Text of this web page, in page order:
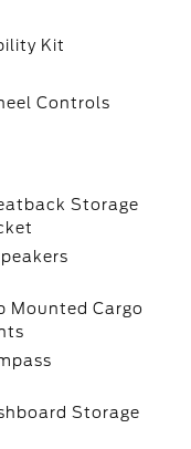
Kit
Controls
Storage
Mounted Cargo
Storage